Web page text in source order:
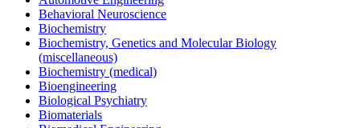
Behavioral Neuroscience
Biochemistry
Biochemistry, Genetics and Molecular Biology
(miscellaneous)
Biochemistry (medical)
Bioengineering
Biological Psychiatry
Biomaterials